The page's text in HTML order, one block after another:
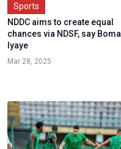
Sports
NDDC aims to create equal
chances via NDSF, say Boma
Iyaye
Mar 28, 2025